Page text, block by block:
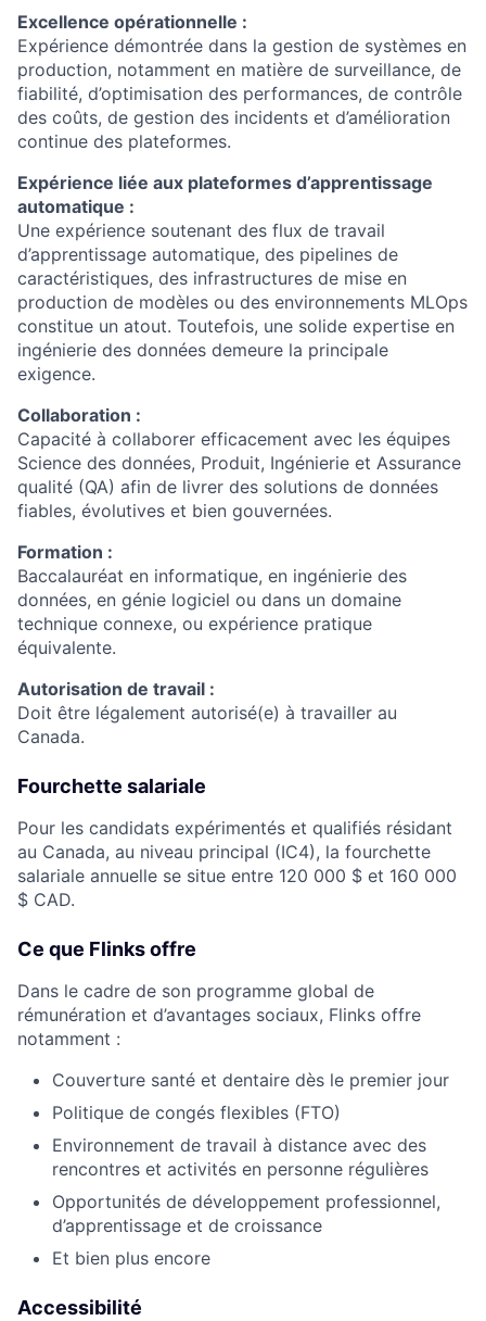
Excellence opérationnelle :
Expérience démontrée dans la gestion de systèmes en
production, notamment en matière de surveillance, de
fiabilité, d’optimisation des performances, de contrôle
des coûts, de gestion des incidents et d’amélioration
continue des plateformes.
Expérience liée aux plateformes d’apprentissage
automatique :
Une expérience soutenant des flux de travail
d’apprentissage automatique, des pipelines de
caractéristiques, des infrastructures de mise en
production de modèles ou des environnements MLOps
constitue un atout. Toutefois, une solide expertise en
ingénierie des données demeure la principale
exigence.
Collaboration :
Capacité à collaborer efficacement avec les équipes
Science des données, Produit, Ingénierie et Assurance
qualité (QA) afin de livrer des solutions de données
fiables, évolutives et bien gouvernées.
Formation :
Baccalauréat en informatique, en ingénierie des
données, en génie logiciel ou dans un domaine
technique connexe, ou expérience pratique
équivalente.
Autorisation de travail :
Doit être légalement autorisé(e) à travailler au
Canada.
Fourchette salariale
Pour les candidats expérimentés et qualifiés résidant
au Canada, au niveau principal (IC4), la fourchette
salariale annuelle se situe entre 120 000 $ et 160 000
$ CAD.
Ce que Flinks offre
Dans le cadre de son programme global de
rémunération et d’avantages sociaux, Flinks offre
notamment :
Couverture santé et dentaire dès le premier jour
Politique de congés flexibles (FTO)
Environnement de travail à distance avec des
rencontres et activités en personne régulières
Opportunités de développement professionnel,
d’apprentissage et de croissance
Et bien plus encore
Accessibilité